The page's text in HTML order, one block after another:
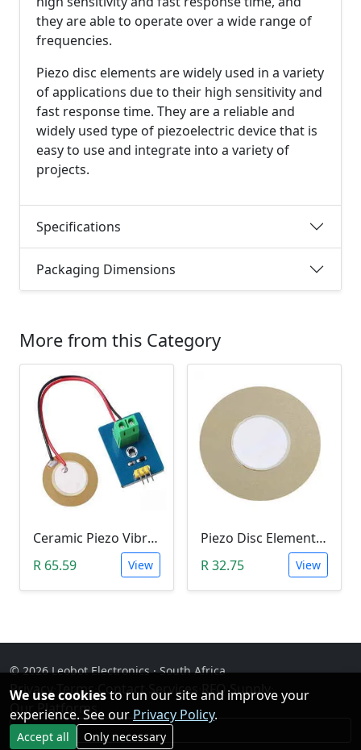
they are able to operate over a wide range of
frequencies.
Piezo disc elements are widely used in a variety
of applications due to their high sensitivity and
fast response time. They are a reliable and
widely used type of piezoelectric device that is
easy to use and integrate into a variety of
projects.
Specifications
Packaging Dimensions
More from this Category
Ceramic Piezo Vibration/Strain Module (3V3/5V)
R 65.59
View
Piezo Disc Element (50mm)
R 32.75
View
© 2026 Leobot Electronics · South Africa
Privacy· Terms·Contact· Services RFQ Supply·
Our Platforms
Facebook
We use cookiesto run our site and improve your
experience. See our Privacy Policy.
Accept all Only necessary